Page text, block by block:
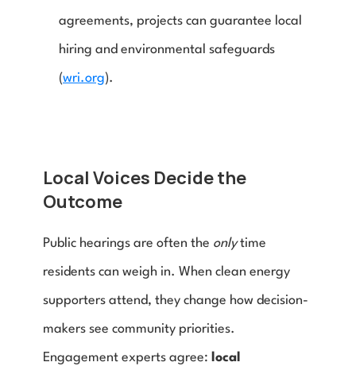
agreements, projects can guarantee local
hiring and environmental safeguards
(wri.org).
Local Voices Decide the
Outcome
Public hearings are often the only time
residents can weigh in. When clean energy
supporters attend, they change how decision-
makers see community priorities.
Engagement experts agree: local